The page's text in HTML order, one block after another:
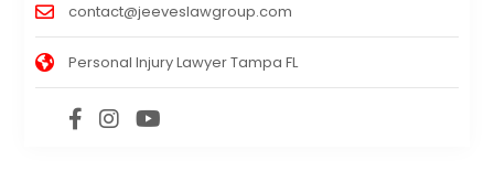
contact@jeeveslawgroup.com
Personal Injury Lawyer Tampa FL